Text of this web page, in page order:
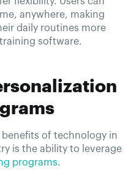
anywhere, making
daily routines more
software.
of technology in
is the ability to leverage
programs.